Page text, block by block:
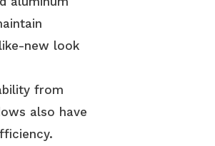
new look
from
also have